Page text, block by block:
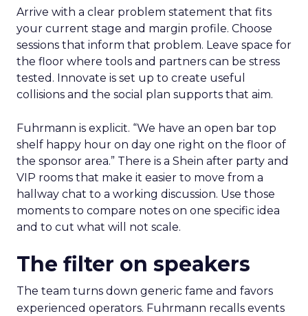
Arrive with a clear problem statement that fits
your current stage and margin profile. Choose
sessions that inform that problem. Leave space for
the floor where tools and partners can be stress
tested. Innovate is set up to create useful
collisions and the social plan supports that aim.
Fuhrmann is explicit. “We have an open bar top
shelf happy hour on day one right on the floor of
the sponsor area.” There is a Shein after party and
VIP rooms that make it easier to move from a
hallway chat to a working discussion. Use those
moments to compare notes on one specific idea
and to cut what will not scale.
The filter on speakers
The team turns down generic fame and favors
experienced operators. Fuhrmann recalls events